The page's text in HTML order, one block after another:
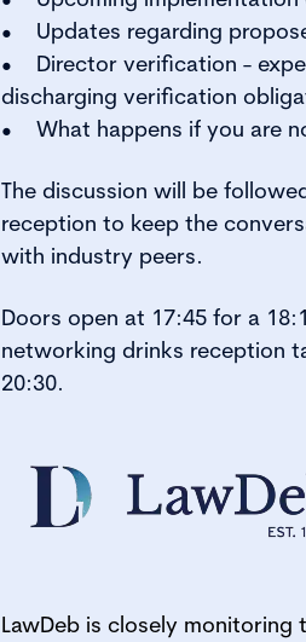
• Updates regarding
• Director verification -
discharging verification
• What happens if you are
The discussion will be
reception to keep the
with industry peers.
Doors open at 17:45 for a
networking drinks reception
20:30.
LawDeb is closely monitoring